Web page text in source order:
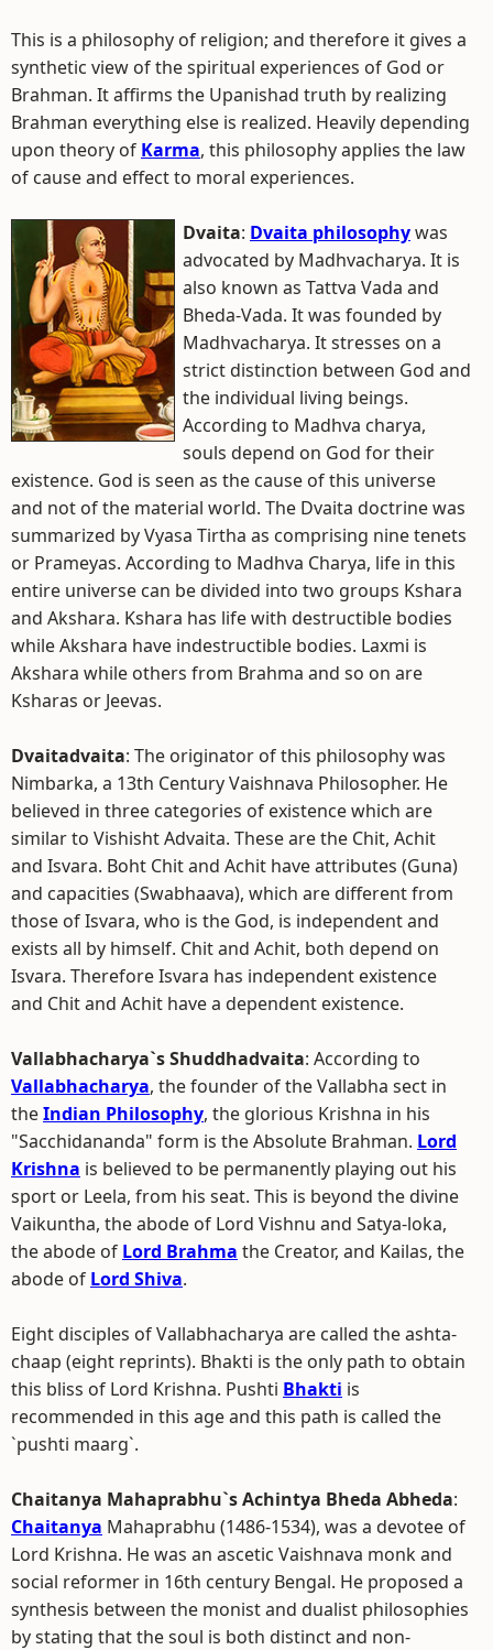
This is a philosophy of religion; and therefore it gives a
synthetic view of the spiritual experiences of God or
Brahman. It affirms the Upanishad truth by realizing
Brahman everything else is realized. Heavily depending
upon theory of Karma, this philosophy applies the law
of cause and effect to moral experiences.
Dvaita: Dvaita philosophywas
advocated by Madhvacharya. It is
also known as Tattva Vada and
Bheda-Vada. It was founded by
Madhvacharya. It stresses on a
strict distinction between God and
the individual living beings.
According to Madhva charya,
souls depend on God for their
existence. God is seen as the cause of this universe
and not of the material world. The Dvaita doctrine was
summarized by Vyasa Tirtha as comprising nine tenets
or Prameyas. According to Madhva Charya, life in this
entire universe can be divided into two groups Kshara
and Akshara. Kshara has life with destructible bodies
while Akshara have indestructible bodies. Laxmi is
Akshara while others from Brahma and so on are
Ksharas or Jeevas.
Dvaitadvaita: The originator of this philosophy was
Nimbarka, a 13th Century Vaishnava Philosopher. He
believed in three categories of existence which are
similar to Vishisht Advaita. These are the Chit, Achit
and Isvara. Boht Chit and Achit have attributes (Guna)
and capacities (Swabhaava), which are different from
those of Isvara, who is the God, is independent and
exists all by himself. Chit and Achit, both depend on
Isvara. Therefore Isvara has independent existence
and Chit and Achit have a dependent existence.
Vallabhacharya`s Shuddhadvaita: According to
Vallabhacharya, the founder of the Vallabha sect in
theIndian Philosophy, the glorious Krishna in his
"Sacchidananda" form is the Absolute Brahman. Lord
Krishna is believed to be permanently playing out his
sport or Leela, from his seat. This is beyond the divine
Vaikuntha, the abode of Lord Vishnu and Satya-loka,
the abode of Lord Brahma the Creator, and Kailas, the
abode of Lord Shiva.
Eight disciples of Vallabhacharya are called the ashta-
chaap (eight reprints). Bhakti is the only path to obtain
this bliss of Lord Krishna. Pushti Bhakti is
recommended in this age and this path is called the
`pushti maarg`.
Chaitanya Mahaprabhu`s Achintya Bheda Abheda:
Chaitanya Mahaprabhu (1486-1534), was a devotee of
Lord Krishna. He was an ascetic Vaishnava monk and
social reformer in 16th century Bengal. He proposed a
synthesis between the monist and dualist philosophies
by stating that the soul is both distinct and non-